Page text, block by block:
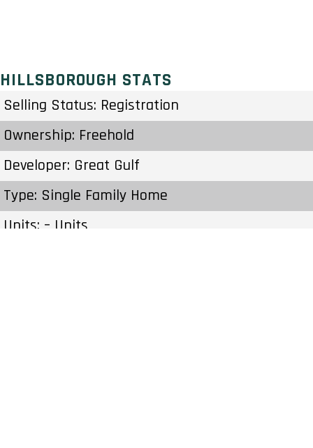
HILLSBOROUGH STATS
Selling Status: Registration
Ownership: Freehold
Developer: Great Gulf
Type: Single Family Home
Units: – Units